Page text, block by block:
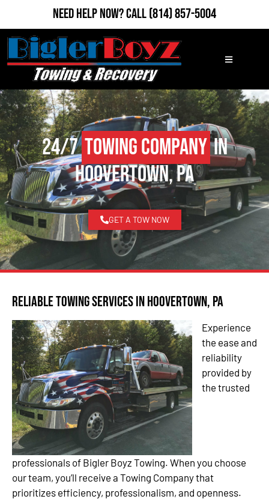
Need Help Now?Call(814) 857-5004
24/7Towing Companyin
Hoovertown, PA
GET A TOW NOW
Reliable Towing Services in Hoovertown, PA
Experience
the ease and
reliability
provided by
the trusted
professionals of Bigler Boyz Towing. When you choose
our team, you’ll receive a Towing Company that
prioritizes efficiency, professionalism, and openness.